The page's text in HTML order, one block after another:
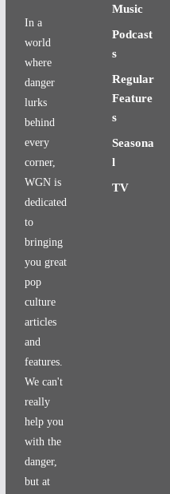
In a
world
where
danger
lurks
behind
every
corner,
WGN is
dedicated
to
bringing
you great
pop
culture
articles
and
features.
We can't
really
help you
with the
danger,
but at
Music
Podcast
s
Regular
Feature
s
Seasona
l
TV